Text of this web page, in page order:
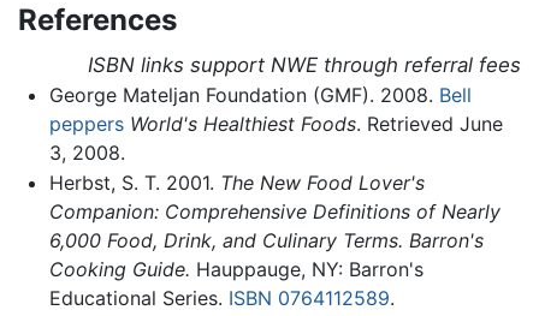
References
ISBN links support NWE through referral fees
George Mateljan Foundation (GMF). 2008. Bell
peppers World's Healthiest Foods. Retrieved June
3, 2008.
Herbst, S. T. 2001. The New Food Lover's
Companion: Comprehensive Definitions of Nearly
6,000 Food, Drink, and Culinary Terms. Barron's
Cooking Guide. Hauppauge, NY: Barron's
Educational Series. ISBN 0764112589.